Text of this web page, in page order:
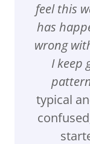
feel this
has
wrong
I keep
typical